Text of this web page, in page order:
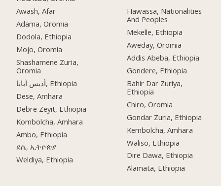
Awash, Afar
Adama, Oromia
Dodola, Ethiopia
Mojo, Oromia
Shashamene Zuria,
Oromia
أديس أبابا, Ethiopia
Dese, Amhara
Debre Zeyit, Ethiopia
Kombolcha, Amhara
Ambo, Ethiopia
ደሴ, ኢትዮጵያ
Weldiya, Ethiopia
Hawassa, Nationalities
And Peoples
Mekelle, Ethiopia
Aweday, Oromia
Addis Abeba, Ethiopia
Gondere, Ethiopia
Bahir Dar Zuriya,
Ethiopia
Chiro, Oromia
Gondar Zuria, Ethiopia
Kembolcha, Amhara
Waliso, Ethiopia
Dire Dawa, Ethiopia
Alamata, Ethiopia